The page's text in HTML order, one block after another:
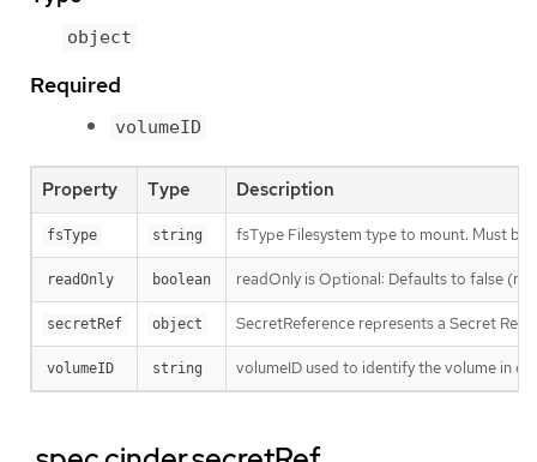
object
Required
volumeID
Property Type Description
fsType string fsType Filesystem type to mount. Must
readOnly boolean readOnly is Optional: Defaults to false
secretRef object SecretReference represents a Secret
volumeID string volumeID used to identify the volume in